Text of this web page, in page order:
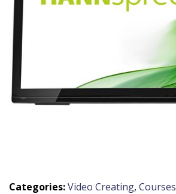
Categories:Video Creating, Courses